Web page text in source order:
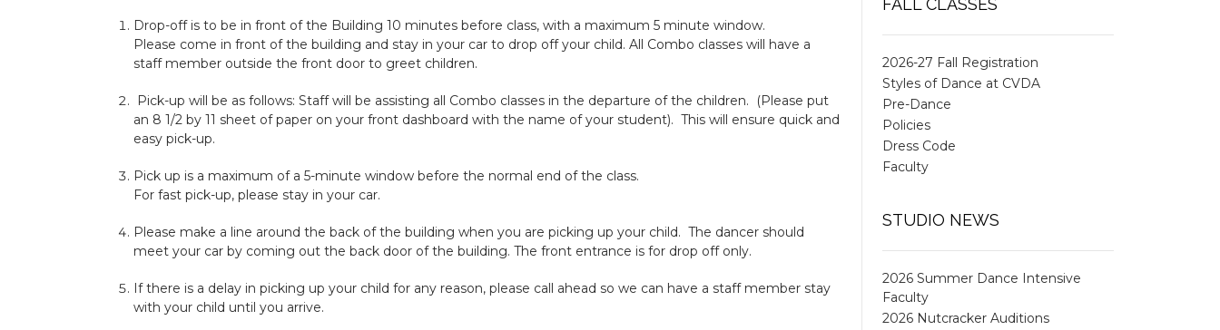
Drop-off is to be in front of the Building 10 minutes before class, with a maximum 5 minute window.
Please come in front of the building and stay in your car to drop off your child. All Combo classes will have a
staff member outside the front door to greet children.
Pick-up will be as follows: Staff will be assisting all Combo classes in the departure of the children. (Please put
an 8 1/2 by 11 sheet of paper on your front dashboard with the name of your student). This will ensure quick and
easy pick-up.
Pick up is a maximum of a 5-minute window before the normal end of the class.
For fast pick-up, please stay in your car.
Please make a line around the back of the building when you are picking up your child. The dancer should
meet your car by coming out the back door of the building. The front entrance is for drop off only.
If there is a delay in picking up your child for any reason, please call ahead so we can have a staff member stay
with your child until you arrive.
FALL CLASSES
2026-27 Fall Registration
Styles of Dance at CVDA
Pre-Dance
Policies
Dress Code
Faculty
STUDIO NEWS
2026 Summer Dance Intensive
Faculty
2026 Nutcracker Auditions